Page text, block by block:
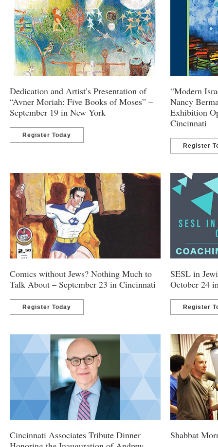
Dedication and Artist’s Presentation of
“Avner Moriah: Five Books of Moses” –
September 19 in New York
Register Today
“Modern
Nancy
Exhibition
Cincinnati
Register
Comics without Jews? Nothing Much to
Talk About – September 23 in Cincinnati
Register Today
SESL in
October 24
Register
Cincinnati Associates Tribute Dinner
Shabbat